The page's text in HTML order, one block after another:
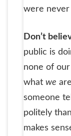
were never
Don’t
public is
none of
what we
someone
politely
makes